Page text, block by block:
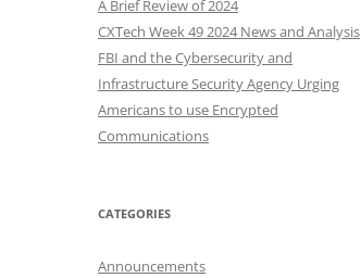
A Brief Review of 2024
CXTech Week 49 2024 News and Analysis
FBI and the Cybersecurity and
Infrastructure Security Agency Urging
Americans to use Encrypted
Communications
CATEGORIES
Announcements